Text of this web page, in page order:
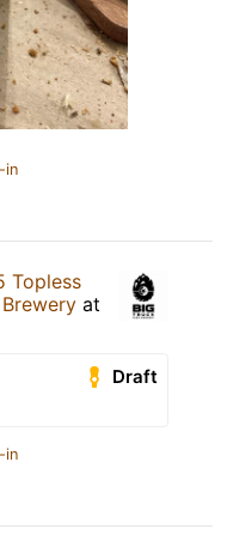
in
Topless
at
Draft
in